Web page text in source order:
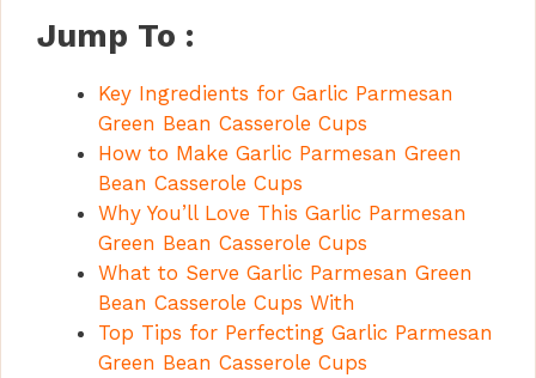
Jump To :
Key Ingredients for Garlic Parmesan
Green Bean Casserole Cups
How to Make Garlic Parmesan Green
Bean Casserole Cups
Why You’ll Love This Garlic Parmesan
Green Bean Casserole Cups
What to Serve Garlic Parmesan Green
Bean Casserole Cups With
Top Tips for Perfecting Garlic Parmesan
Green Bean Casserole Cups